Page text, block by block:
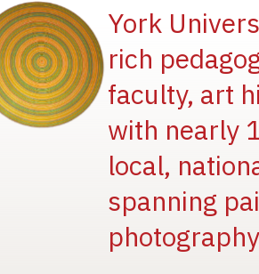
York
rich
faculty, art
with nearly
local,
spanning
Image